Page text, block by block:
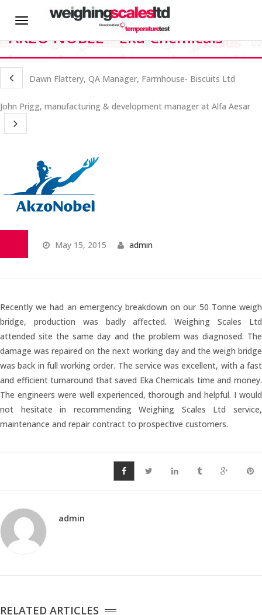
HOME
About us
News
Hire
On-site Calibration
Scale Calibration
Weight Calibration
Humidity Testing
Linear
Measure/Trumeters
Microscope Services
In-house Calibration
Temperature Testing
Toggle
Martin Critchley – Manager –
AKZO NOBEL – Eka Chemicals
Dawn Flattery, QA Manager, Farmhouse- Biscuits Ltd
John Prigg, manufacturing & development manager at Alfa Aesar
May 15, 2015 admin
Recently we had an emergency breakdown on our 50 Tonne weigh
bridge, production was badly affected. Weighing Scales Ltd
attended site the same day and the problem was diagnosed. The
damage was repaired on the next working day and the weigh bridge
was back in full working order. The service was excellent, with a fast
and efficient turnaround that saved Eka Chemicals time and money.
The engineers were well experienced, thorough and helpful. I would
not hesitate in recommending Weighing Scales Ltd service,
maintenance and repair contract to prospective customers.
admin
RELATED ARTICLES